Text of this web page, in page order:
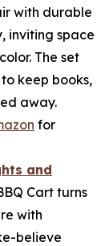
with durable
inviting space
The set
keep books,
away.
for
and
Cart turns
with
believe